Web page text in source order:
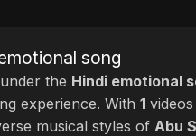
song
the Hindi emotional
experience. With 1
musical styles of Abu